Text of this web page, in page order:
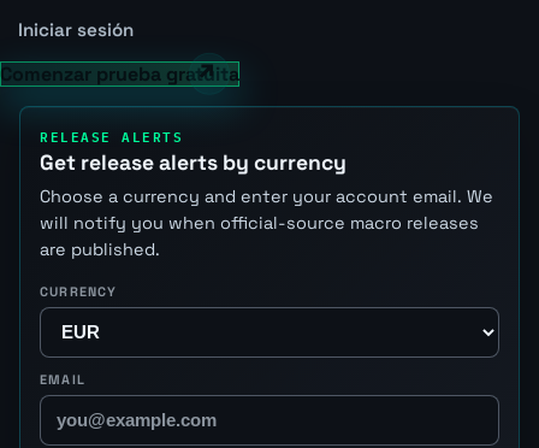
Iniciar sesión
Comenzar prueba gratuita
RELEASE ALERTS
Get release alerts by currency
Choose a currency and enter your account email. We
will notify you when official-source macro releases
are published.
CURRENCY
EMAIL